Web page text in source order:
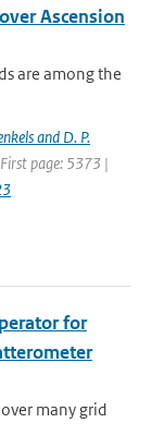
Ascension
are among the
and D. P.
page: 5373 |
for
many grid